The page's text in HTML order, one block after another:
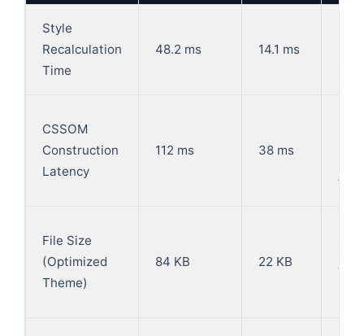
Style
Recalculation
Time
48.2 ms 14.1 ms
CSSOM
Construction
Latency
112 ms 38 ms
File Size
(Optimized
Theme)
84 KB 22 KB
TCP